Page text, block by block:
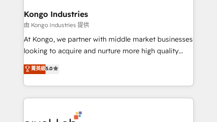
side to meet the specific demands of every client
and project. Dedicated HubSpot teams combine all
skills for HubSpot projects from strategy to
implementation and training. Skilled in-house
complex API integrations with external platforms.
Working from several campuses across Belgium, The
such as Brussels Airport, Volvo, Farmaline, Agilitas,
Kongo Industries
由 Kongo Industries 提供
At Kongo, we partner with middle market businesses
looking to acquire and nurture more high quality
leads. We use digital media, marketing cloud,
automation and software integration to drive sales
and, deliver clarity on marketing expenditure.
菁英級5.0